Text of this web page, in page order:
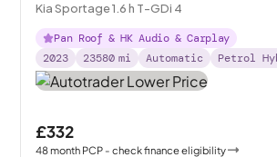
Kia Sportage 1.6 h T-GDi 4
Pan Roof & HK Audio & Carplay
2023
23580 mi Automatic Petrol
£332
48month PCP - check finance eligibility